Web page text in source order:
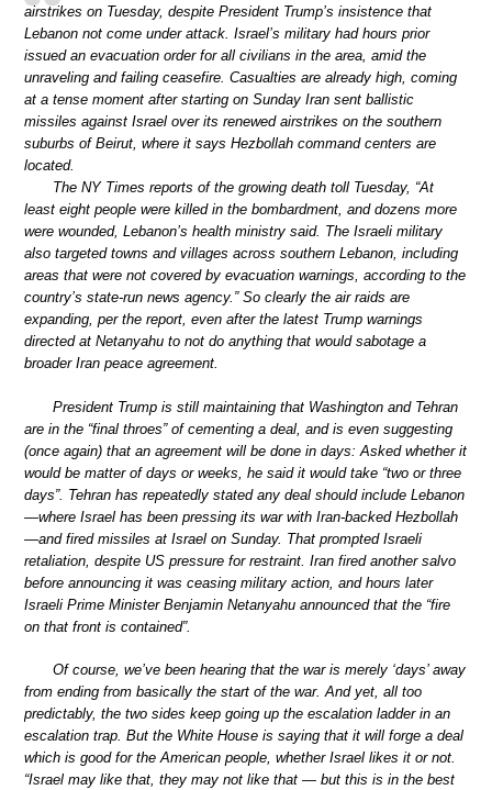
airstrikes on Tuesday, despite President Trump’s insistence that
Lebanon not come under attack. Israel’s military had hours prior
issued an evacuation order for all civilians in the area, amid the
unraveling and failing ceasefire. Casualties are already high, coming
at a tense moment after starting on Sunday Iran sent ballistic
missiles against Israel over its renewed airstrikes on the southern
suburbs of Beirut, where it says Hezbollah command centers are
located.
The NY Times reports of the growing death toll Tuesday, “At
least eight people were killed in the bombardment, and dozens more
were wounded, Lebanon’s health ministry said. The Israeli military
also targeted towns and villages across southern Lebanon, including
areas that were not covered by evacuation warnings, according to the
country’s state-run news agency.” So clearly the air raids are
expanding, per the report, even after the latest Trump warnings
directed at Netanyahu to not do anything that would sabotage a
broader Iran peace agreement.
President Trump is still maintaining that Washington and Tehran
are in the “final throes” of cementing a deal, and is even suggesting
(once again) that an agreement will be done in days: Asked whether it
would be matter of days or weeks, he said it would take “two or three
days”. Tehran has repeatedly stated any deal should include Lebanon
—where Israel has been pressing its war with Iran-backed Hezbollah
—and fired missiles at Israel on Sunday. That prompted Israeli
retaliation, despite US pressure for restraint. Iran fired another salvo
before announcing it was ceasing military action, and hours later
Israeli Prime Minister Benjamin Netanyahu announced that the “fire
on that front is contained”.
Of course, we’ve been hearing that the war is merely ‘days’ away
from ending from basically the start of the war. And yet, all too
predictably, the two sides keep going up the escalation ladder in an
escalation trap. But the White House is saying that it will forge a deal
which is good for the American people, whether Israel likes it or not.
“Israel may like that, they may not like that — but this is in the best